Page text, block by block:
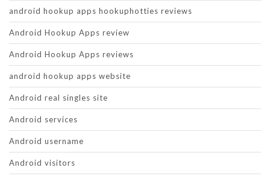
android hookup apps hookuphotties reviews
Android Hookup Apps review
Android Hookup Apps reviews
android hookup apps website
Android real singles site
Android services
Android username
Android visitors